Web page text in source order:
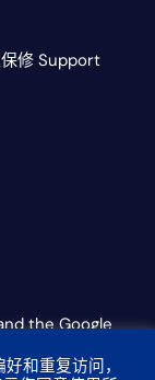
修 Support
the Google
apply
和重复访问，